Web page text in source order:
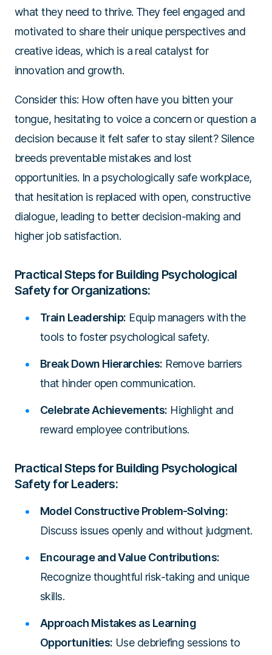
what they need to thrive. They feel engaged and
motivated to share their unique perspectives and
creative ideas, which is a real catalyst for
innovation and growth.
Consider this: How often have you bitten your
tongue, hesitating to voice a concern or question a
decision because it felt safer to stay silent? Silence
breeds preventable mistakes and lost
opportunities. In a psychologically safe workplace,
that hesitation is replaced with open, constructive
dialogue, leading to better decision-making and
higher job satisfaction.
Practical Steps for Building Psychological
Safety for Organizations:
Train Leadership: Equip managers with the
tools to foster psychological safety.
Break Down Hierarchies: Remove barriers
that hinder open communication.
Celebrate Achievements: Highlight and
reward employee contributions.
Practical Steps for Building Psychological
Safety for Leaders:
Model Constructive Problem-Solving:
Discuss issues openly and without judgment.
Encourage and Value Contributions:
Recognize thoughtful risk-taking and unique
skills.
Approach Mistakes as Learning
Opportunities: Use debriefing sessions to